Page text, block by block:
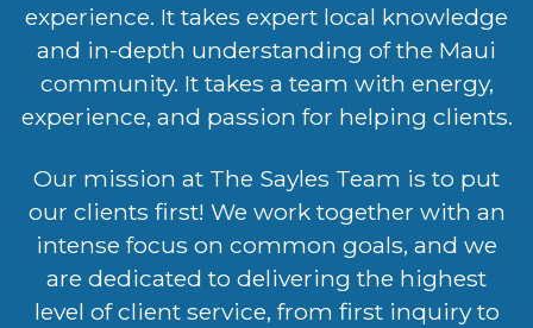
experience. It takes expert local knowledge
and in-depth understanding of the Maui
community. It takes a team with energy,
experience, and passion for helping clients.
Our mission at The Sayles Team is to put
our clients first! We work together with an
intense focus on common goals, and we
are dedicated to delivering the highest
level of client service, from first inquiry to